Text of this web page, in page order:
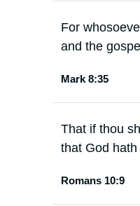
For
and the
Mark 8:35
That if thou
that God
Romans 10:9